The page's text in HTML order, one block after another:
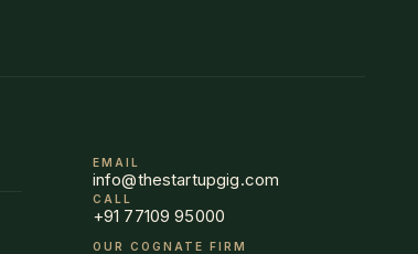
EMAIL
info@thestartupgig.com
CALL
+91 77109 95000
OUR COGNATE FIRM